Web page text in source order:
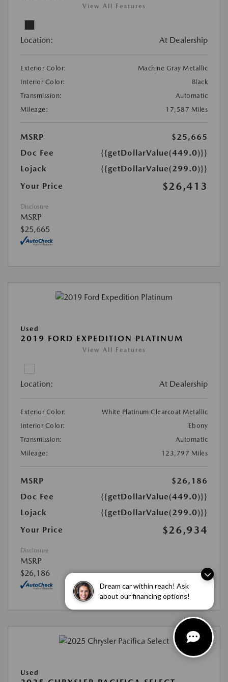
Dream car within reach! Ask
about our financing options!
View All Features
Location: At Dealership
Exterior Color:
Machine Gray Metallic
Interior Color:
Black
Transmission:
Automatic
Mileage:
17,587 Miles
MSRP
$25,665
Doc Fee
{{getDollarValue(449.0)}}
Lojack
{{getDollarValue(299.0)}}
Your Price
$26,413
Disclosure
MSRP
$25,665
Used
2019 FORD EXPEDITION PLATINUM
View All Features
Location: At Dealership
Exterior Color:
White Platinum Clearcoat Metallic
Interior Color:
Ebony
Transmission:
Automatic
Mileage:
123,797 Miles
MSRP
$26,186
Doc Fee
{{getDollarValue(449.0)}}
Lojack
{{getDollarValue(299.0)}}
Your Price
$26,934
Disclosure
MSRP
$26,186
Used